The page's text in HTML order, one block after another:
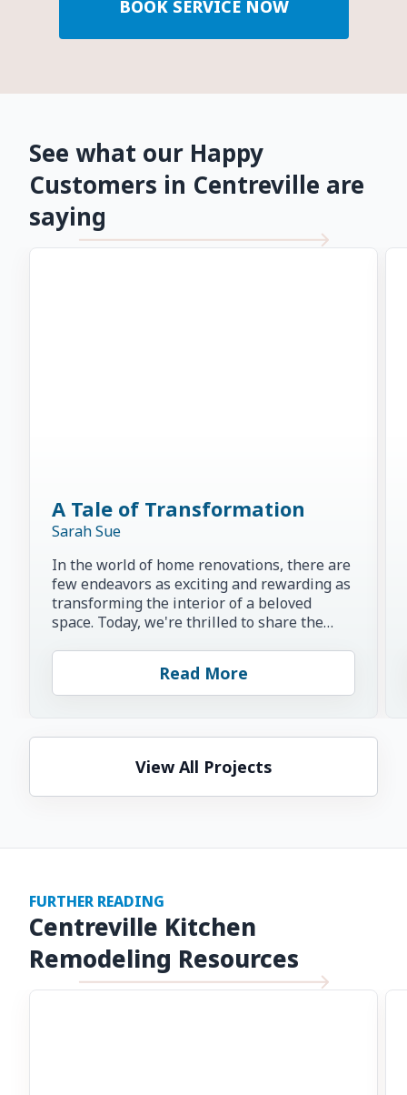
BOOK SERVICE NOW
See what our Happy
Customers in Centreville are
saying
A Tale of Transformation
Sarah Sue
In the world of home renovations, there are
few endeavors as exciting and rewarding as
transforming the interior of a beloved
space. Today, we're thrilled to share the
Read More
View All Projects
FURTHER READING
Centreville Kitchen
Remodeling Resources